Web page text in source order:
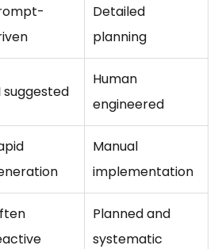
Detailed
planning
suggested
Human
engineered
Manual
implementation
Planned and
systematic